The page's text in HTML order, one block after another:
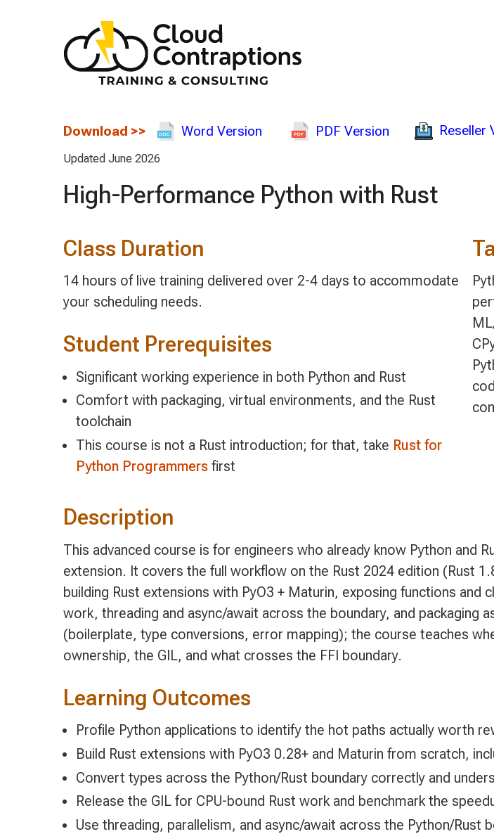
Download >> Word Version PDF Version Reseller
Updated June 2026
High-Performance Python with Rust
Class Duration
14 hours of live training delivered over 2-4 days to accommodate
your scheduling needs.
Student Prerequisites
Significant working experience in both Python and Rust
Comfort with packaging, virtual environments, and the Rust
toolchain
This course is not a Rust introduction; for that, take Rust for
Python Programmersfirst
Description
This advanced course is for engineers who already know Python and
extension. It covers the full workflow on the Rust 2024 edition (Rust
building Rust extensions with PyO3 + Maturin, exposing functions and
work, threading and async/await across the boundary, and packaging
(boilerplate, type conversions, error mapping); the course teaches
ownership, the GIL, and what crosses the FFI boundary.
Learning Outcomes
Profile Python applications to identify the hot paths actually worth
Build Rust extensions with PyO3 0.28+ and Maturin from scratch,
Convert types across the Python/Rust boundary correctly and
Release the GIL for CPU-bound Rust work and benchmark the
Use threading, parallelism, and async/await across the Python/Rust